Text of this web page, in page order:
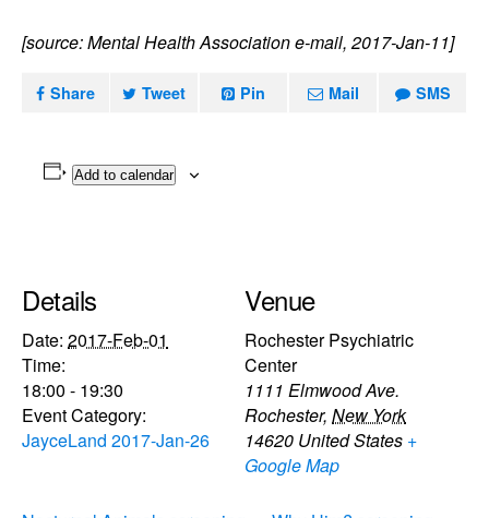
[source: Mental Health Association e-mail, 2017-Jan-11]
Share Tweet Pin Mail SMS
Add to calendar
Details
Date: 2017-Feb-01
Time:
18:00 - 19:30
Event Category:
JayceLand 2017-Jan-26
Venue
Rochester Psychiatric
Center
1111 Elmwood Ave.
Rochester, New York
14620 United States +
Google Map